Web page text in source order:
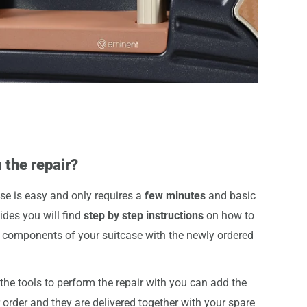
the repair?
is easy and only requires a few minutes and basic
you will find step by step instructions on how to
of your suitcase with the newly ordered
tools to perform the repair with you can add the
and they are delivered together with your spare